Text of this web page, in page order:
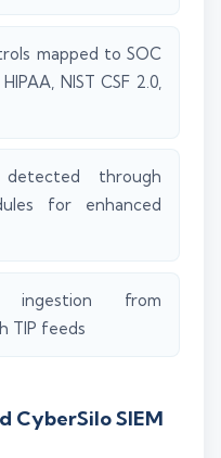
mapped to SOC
NIST CSF 2.0,
detected through
for enhanced
ingestion from
TIP feeds
CyberSilo SIEM